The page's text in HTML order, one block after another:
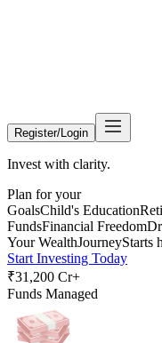
Register/Login
Invest with clarity.
Plan for your
GoalsChild's Education
FundsFinancial Freedom
Your WealthJourneyStarts
Start Investing Today
₹31,200 Cr+
Funds Managed